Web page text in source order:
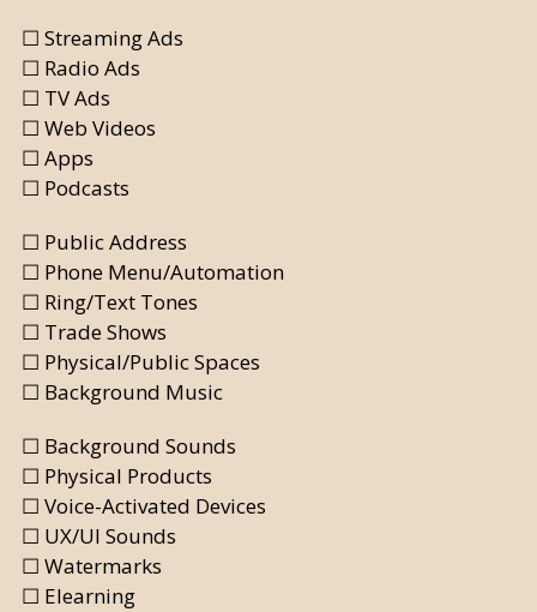
☐ Streaming Ads
☐ Radio Ads
☐ TV Ads
☐ Web Videos
☐ Apps
☐ Podcasts
☐ Public Address
☐ Phone Menu/Automation
☐ Ring/Text Tones
☐ Trade Shows
☐ Physical/Public Spaces
☐ Background Music
☐ Background Sounds
☐ Physical Products
☐ Voice-Activated Devices
☐ UX/UI Sounds
☐ Watermarks
☐ Elearning